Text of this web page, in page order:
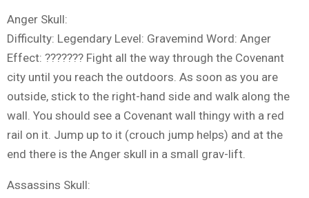
Anger Skull:
Difficulty: Legendary Level: Gravemind Word: Anger
Effect: ??????? Fight all the way through the Covenant
city until you reach the outdoors. As soon as you are
outside, stick to the right-hand side and walk along the
wall. You should see a Covenant wall thingy with a red
rail on it. Jump up to it (crouch jump helps) and at the
end there is the Anger skull in a small grav-lift.
Assassins Skull: